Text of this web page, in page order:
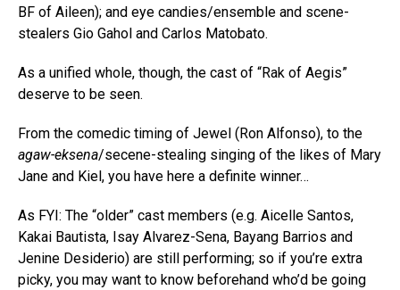
BF of Aileen); and eye candies/ensemble and scene-
stealers Gio Gahol and Carlos Matobato.
As a unified whole, though, the cast of “Rak of Aegis”
deserve to be seen.
From the comedic timing of Jewel (Ron Alfonso), to the
agaw-eksena/secene-stealing singing of the likes of Mary
Jane and Kiel, you have here a definite winner…
As FYI: The “older” cast members (e.g. Aicelle Santos,
Kakai Bautista, Isay Alvarez-Sena, Bayang Barrios and
Jenine Desiderio) are still performing; so if you’re extra
picky, you may want to know beforehand who’d be going